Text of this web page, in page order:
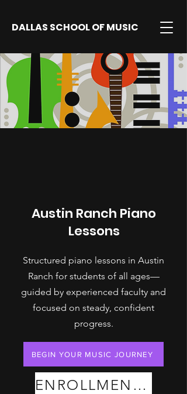
DALLAS SCHOOL OF MUSIC
Austin Ranch Piano
Lessons
Structured piano lessons in Austin
Ranch for students of all ages—
guided by experienced faculty and
focused on steady, confident
progress.
BEGIN YOUR MUSIC JOURNEY
ENROLLMENT PLANS